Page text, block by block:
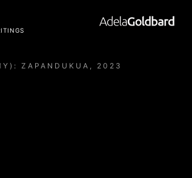
ZAPANDUKUA, 2023